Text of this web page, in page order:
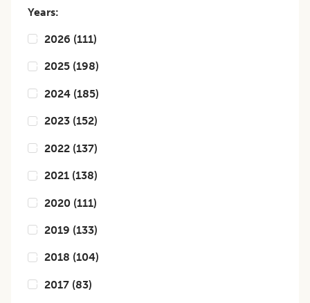
Years:
2026 (111)
2025 (198)
2024 (185)
2023 (152)
2022 (137)
2021 (138)
2020 (111)
2019 (133)
2018 (104)
2017 (83)